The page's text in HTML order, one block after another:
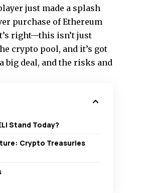
just made a splash
purchase of Ethereum
right—this isn’t just
crypto pool, and it’s got
big deal, and the risks and
Stand Today?
Crypto Treasuries